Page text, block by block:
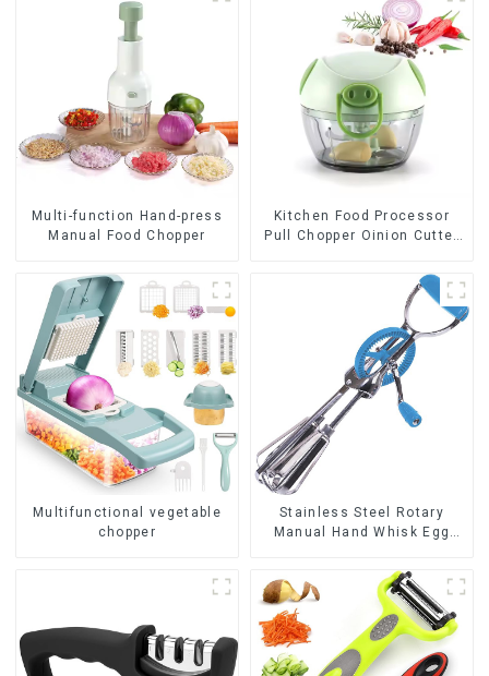
Multi-function Hand-press
Manual Food Chopper
Kitchen Food Processor
Pull Chopper Oinion Cutter
Multifunctional vegetable
chopper
Stainless Steel Rotary
Manual Hand Whisk Egg